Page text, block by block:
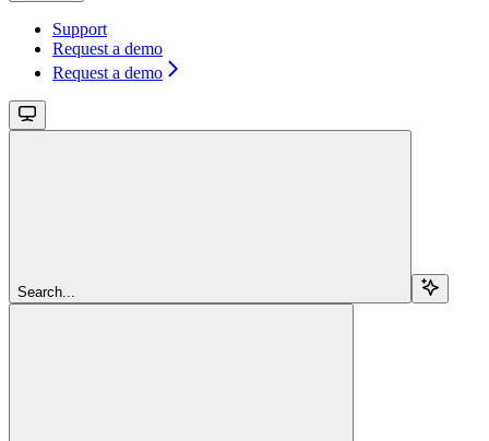
Support
Request a demo
Request a demo
Search...